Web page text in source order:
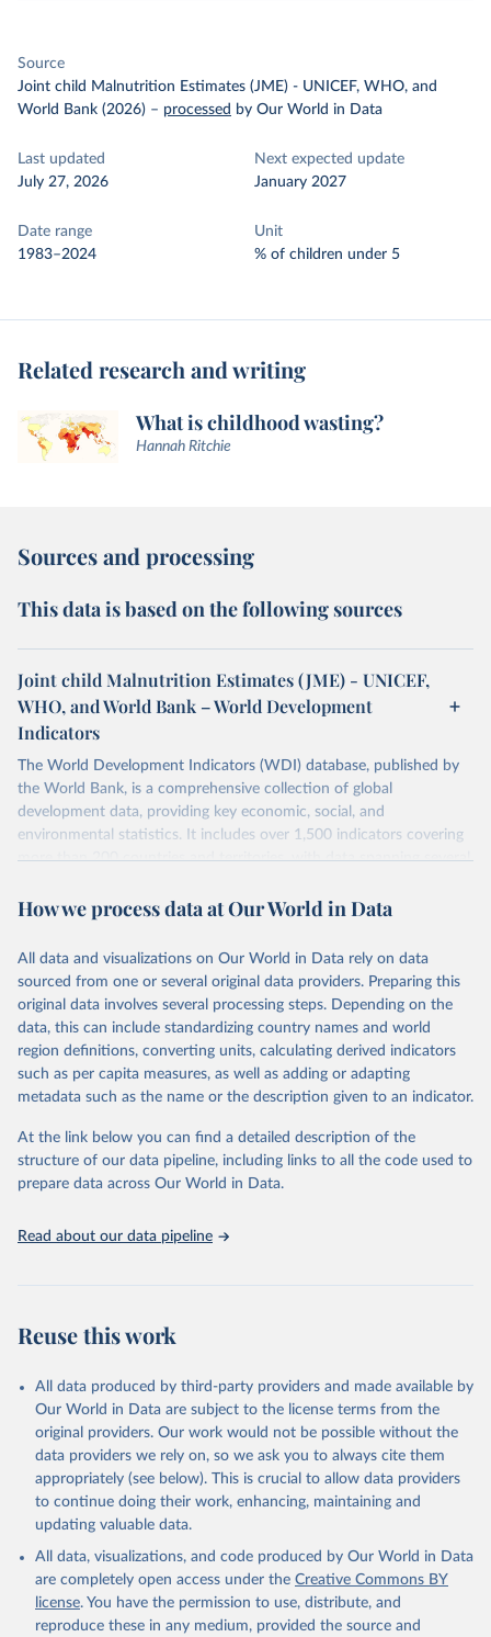
Source
Joint child Malnutrition Estimates (JME) - UNICEF, WHO, and
World Bank (2026) – processed by Our World in Data
Last updated
July 27, 2026
Next expected update
January 2027
Date range
1983–2024
Unit
% of children under 5
Related research and writing
What is childhood wasting?
Hannah Ritchie
Sources and processing
This data is based on the following sources
Joint child Malnutrition Estimates (JME) - UNICEF,
WHO, and World Bank – World Development
Indicators
The World Development Indicators (WDI) database, published by
the World Bank, is a comprehensive collection of global
development data, providing key economic, social, and
environmental statistics. It includes over 1,500 indicators covering
more than 200 countries and territories, with data spanning several
researchers, businesses, and analysts seeking to understand global
range of topics, including economic growth, education, health,
poverty, trade, energy, infrastructure, governance, and
environmental sustainability. The indicators are sourced from
reputable national and international agencies, ensuring high-quality,
consistent, and comparable data. Users can access the database
through interactive online tools, API services, and downloadable
datasets, facilitating detailed analysis and visualization. WDI is also
(SDGs) and other global development initiatives. By providing
accessible and reliable statistics, it helps to inform policy
discussions and strategies globally. Whether for academic research,
Indicators database is an essential tool for understanding and
Citation
This is the citation of the original data obtained from the source,
prior to any processing or adaptation by Our World in Data.
To cite
data downloaded from this page, please use the suggested citation
Reuse This Work below.
UNICEF, WHO, World Bank: Joint child Malnutrition
WHO, and the World Bank harmonized dataset
(adjusted, comparable data) and methodology., UN
Children's Fund (UNICEF), note: Aggregation is based
on UNICEF, WHO, and the World Bank harmonized
dataset (adjusted, comparable data) and methodology;
How we process data at Our World in Data
All data and visualizations on Our World in Data rely on data
sourced from one or several original data providers. Preparing this
original data involves several processing steps. Depending on the
data, this can include standardizing country names and world
region definitions, converting units, calculating derived indicators
such as per capita measures, as well as adding or adapting
metadata such as the name or the description given to an indicator.
At the link below you can find a detailed description of the
structure of our data pipeline, including links to all the code used to
prepare data across Our World in Data.
Read about our data pipeline
Reuse this work
All data produced by third-party providers and made available by
Our World in Data are subject to the license terms from the
original providers. Our work would not be possible without the
data providers we rely on, so we ask you to always cite them
appropriately (see below). This is crucial to allow data providers
to continue doing their work, enhancing, maintaining and
updating valuable data.
All data, visualizations, and code produced by Our World in Data
are completely open access under the Creative Commons BY
license. You have the permission to use, distribute, and
reproduce these in any medium, provided the source and